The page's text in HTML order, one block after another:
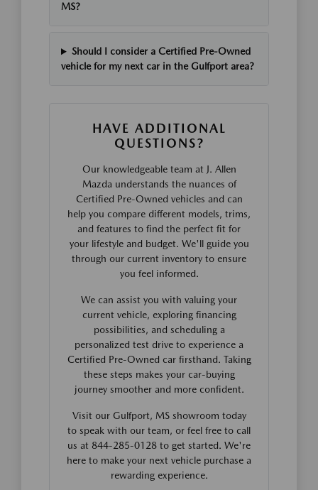
MS?
Should I consider a Certified Pre-Owned
vehicle for my next car in the Gulfport area?
HAVE ADDITIONAL
QUESTIONS?
Our knowledgeable team at J. Allen
Mazda understands the nuances of
Certified Pre-Owned vehicles and can
help you compare different models, trims,
and features to find the perfect fit for
your lifestyle and budget. We'll guide you
through our current inventory to ensure
you feel informed.
We can assist you with valuing your
current vehicle, exploring financing
possibilities, and scheduling a
personalized test drive to experience a
Certified Pre-Owned car firsthand. Taking
these steps makes your car-buying
journey smoother and more confident.
Visit our Gulfport, MS showroom today
to speak with our team, or feel free to call
us at 844-285-0128 to get started. We're
here to make your next vehicle purchase a
rewarding experience.